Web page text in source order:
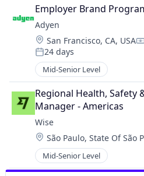
Employer Brand
Adyen
Location:
San Francisco, CA, USA
Posted:
24 days
Mid-Senior Level
Regional Health, Safety
Manager - Americas
Wise
Location:
São Paulo, State Of São
Mid-Senior Level